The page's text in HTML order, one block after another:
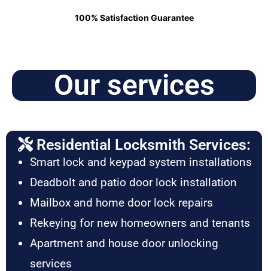
100% Satisfaction Guarantee
Our services
Residential Locksmith Services:
Smart lock and keypad system installations
Deadbolt and patio door lock installation
Mailbox and home door lock repairs
Rekeying for new homeowners and tenants
Apartment and house door unlocking
services